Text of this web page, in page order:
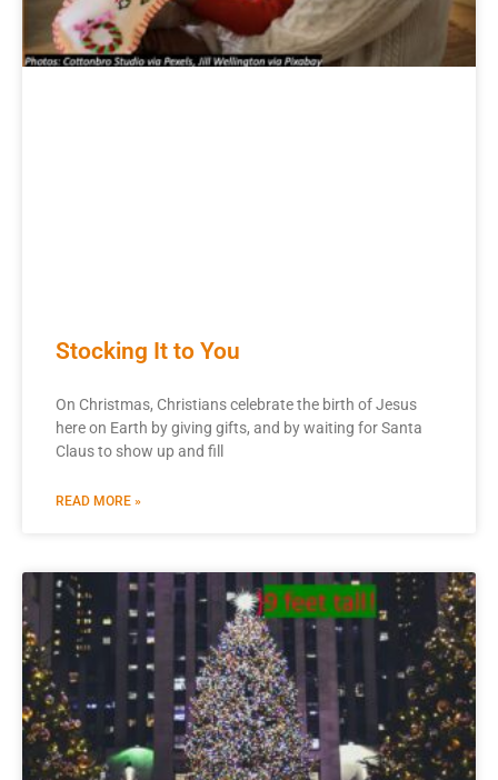
Stocking It to You
On Christmas, Christians celebrate the birth of Jesus
here on Earth by giving gifts, and by waiting for Santa
Claus to show up and fill
READ MORE »